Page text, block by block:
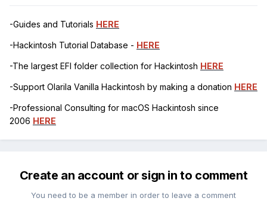
-Guides and Tutorials HERE
-Hackintosh Tutorial Database - HERE
-The largest EFI folder collection for Hackintosh HERE
-Support Olarila Vanilla Hackintosh by making a donation HERE
-Professional Consulting for macOS Hackintosh since
2006 HERE
Create an account or sign in to comment
You need to be a member in order to leave a comment